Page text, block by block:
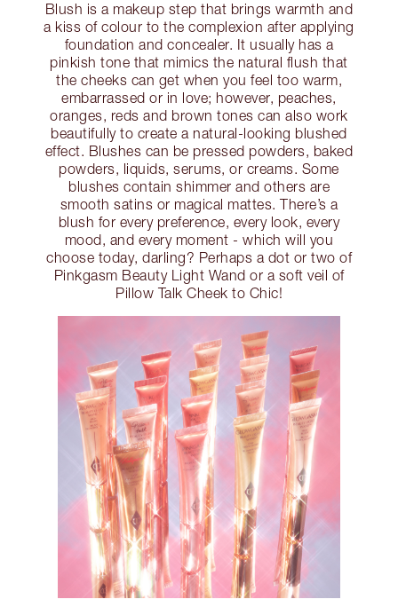
Blush is a makeup step that brings warmth and
a kiss of colour to the complexion after applying
foundation and concealer. It usually has a
pinkish tone that mimics the natural flush that
the cheeks can get when you feel too warm,
embarrassed or in love; however, peaches,
oranges, reds and brown tones can also work
beautifully to create a natural-looking blushed
effect. Blushes can be pressed powders, baked
powders, liquids, serums, or creams. Some
blushes contain shimmer and others are
smooth satins or magical mattes. There’s a
blush for every preference, every look, every
mood, and every moment - which will you
choose today, darling? Perhaps a dot or two of
Pinkgasm Beauty Light Wand or a soft veil of
Pillow Talk Cheek to Chic!